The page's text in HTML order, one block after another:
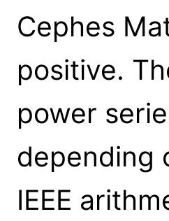
Cephes
positive.
power
depending
IEEE